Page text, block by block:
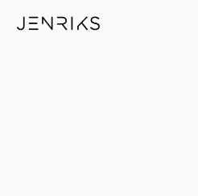
Lanterns —